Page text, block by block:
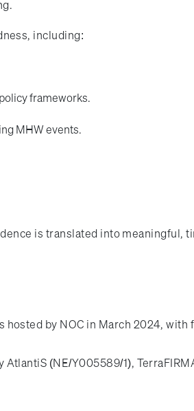
including:
frameworks.
MHW events.
is translated into meaningful,
by NOC in March 2024, with
(NE/Y005589/1),